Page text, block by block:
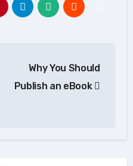
Why You Should
Publish an eBook